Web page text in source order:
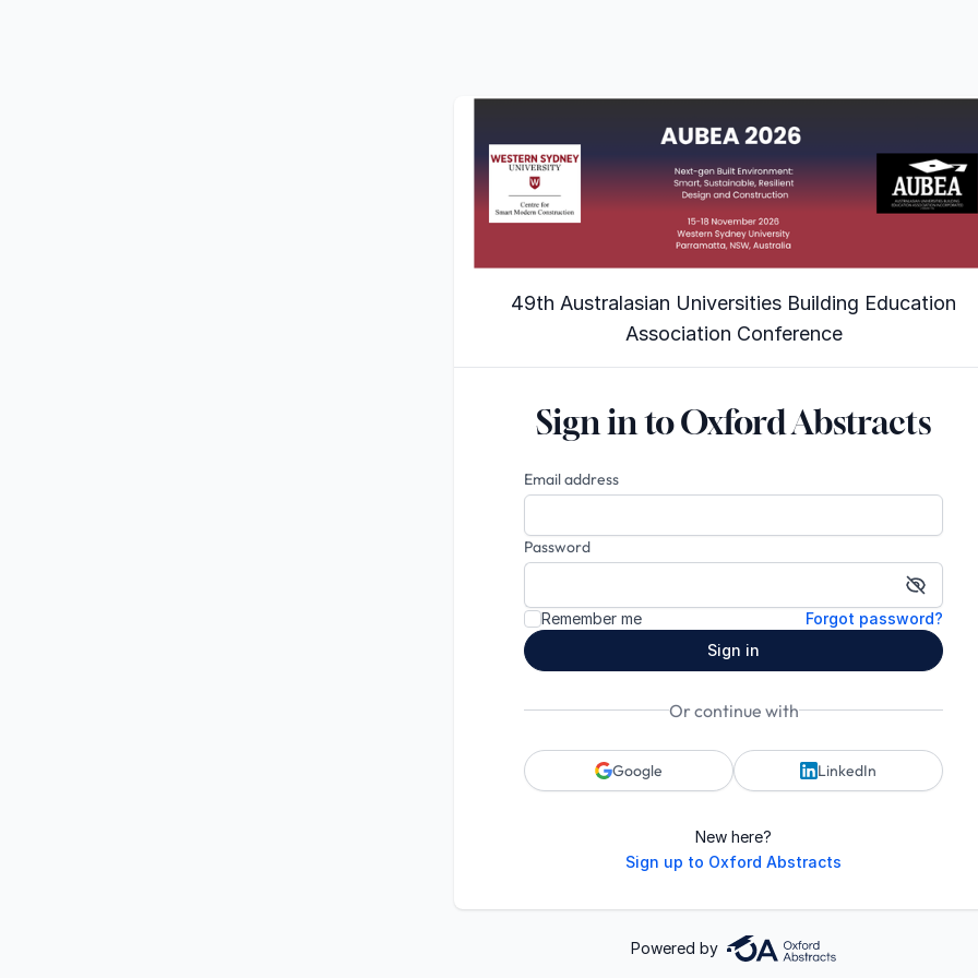
49th Australasian Universities Building Education
Association Conference
Sign in to Oxford Abstracts
Email address
Password
Show
Remember me
Forgot password?
Sign in
Or continue with
Google LinkedIn
New here?
Sign up to Oxford Abstracts
Powered by